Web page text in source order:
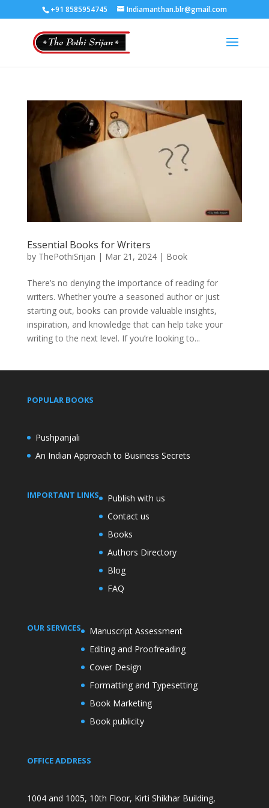
+91 8585954745 Indiamanthan.blr@gmail.com
Essential Books for Writers
by ThePothiSrijan | Mar 21, 2024| Book
There’s no denying the importance of reading for
writers. Whether you’re a seasoned author or just
starting out, books can provide valuable insights,
inspiration, and knowledge that can help take your
writing to the next level. If you’re looking to...
POPULAR BOOKS
Pushpanjali
An Indian Approach to Business Secrets
IMPORTANT LINKS
Publish with us
Contact us
Books
Authors Directory
Blog
FAQ
OUR SERVICES
Manuscript Assessment
Editing and Proofreading
Cover Design
Formatting and Typesetting
Book Marketing
Book publicity
OFFICE ADDRESS
1004 and 1005, 10th Floor, Kirti Shikhar Building,